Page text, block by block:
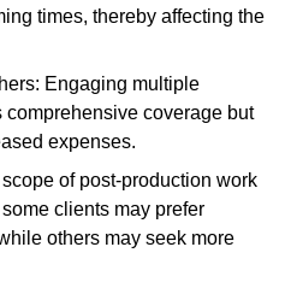
times, thereby affecting the
Engaging multiple
comprehensive coverage but
expenses.
of post-production work
clients may prefer
others may seek more